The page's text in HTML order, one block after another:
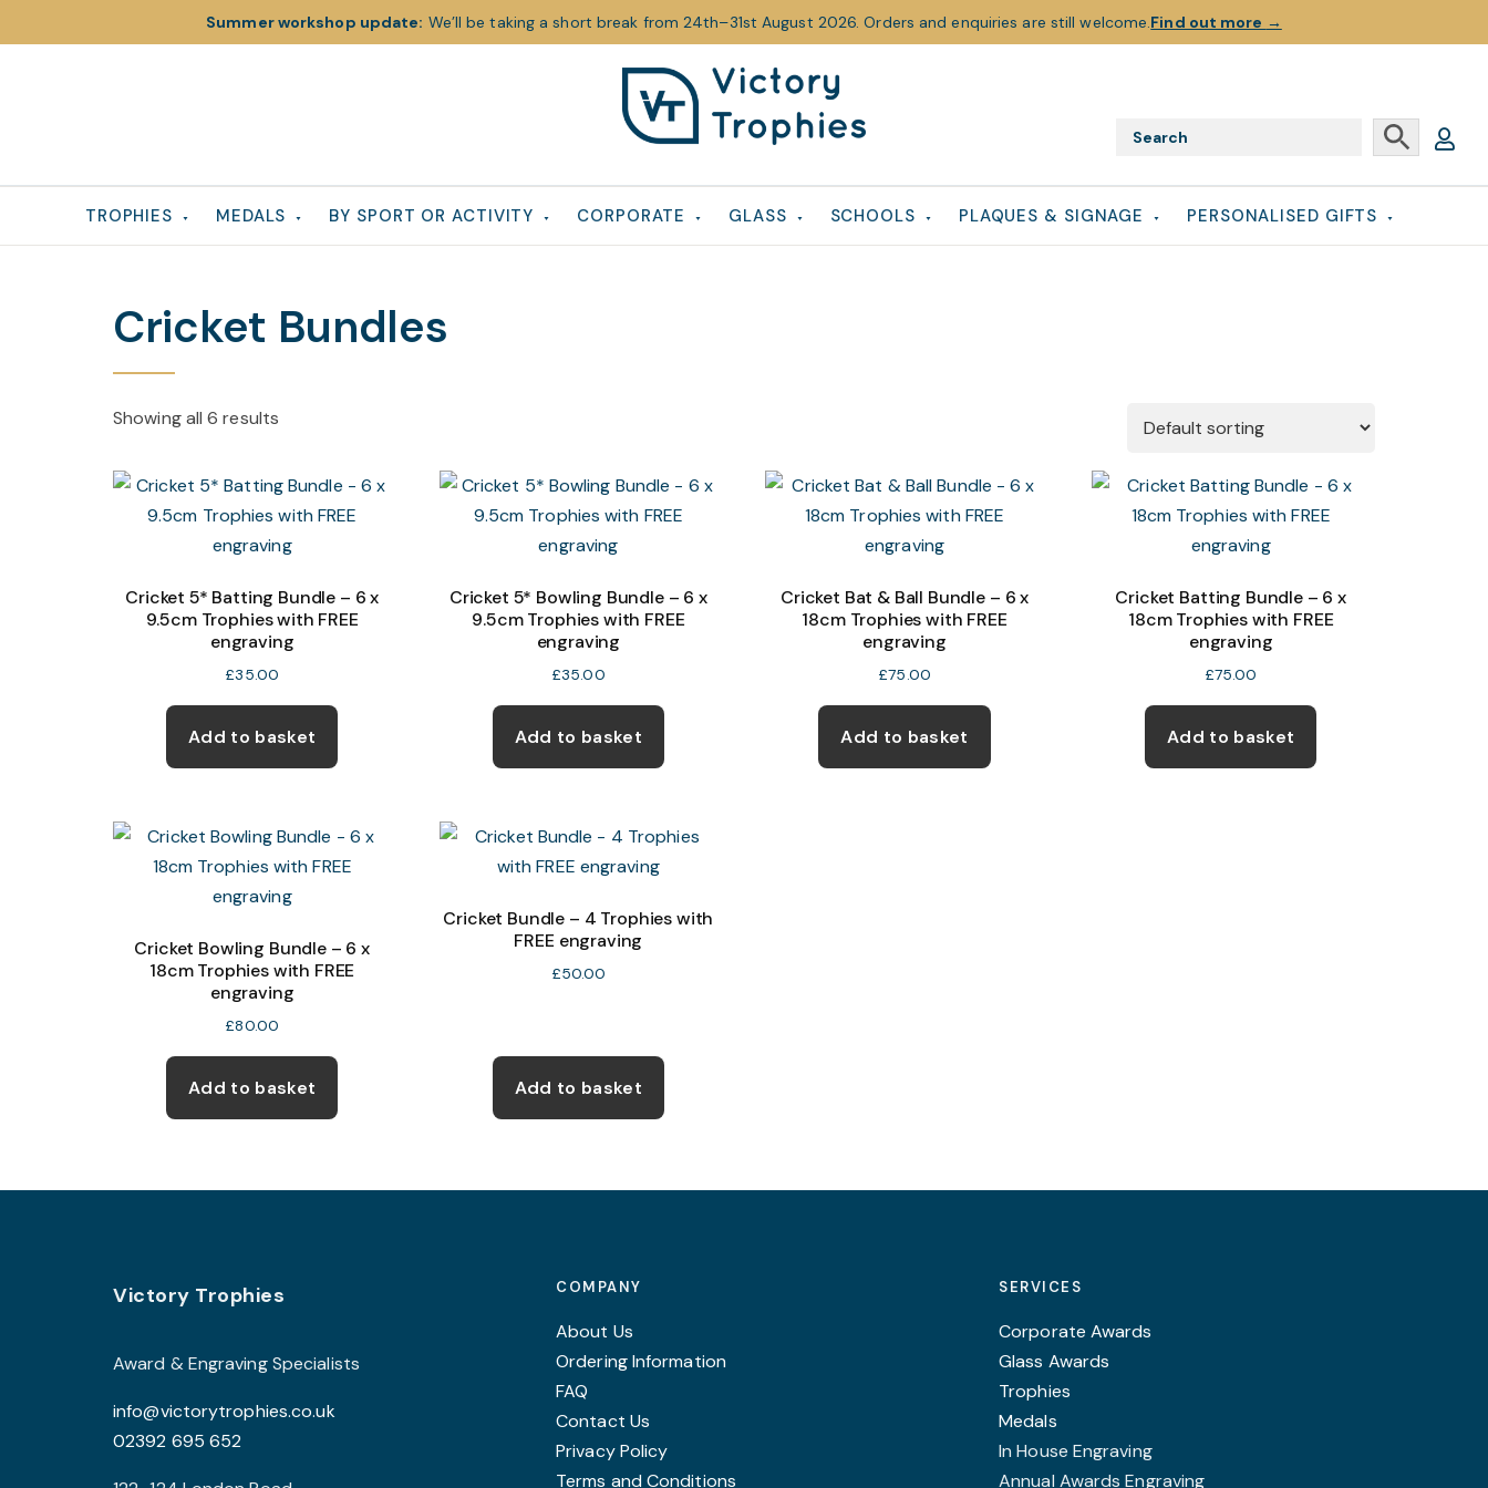
Summer workshop update: We’ll be taking a short break from 24th–31st August 2026. Orders and enquiries are still welcome.Find out more →
Trophies
TROPHIES MEDALS BY SPORT OR ACTIVITY CORPORATE GLASS SCHOOLS PLAQUES & SIGNAGE PERSONALISED GIFTS
Cricket Bundles
Showing all 6 results
Cricket 5* Batting Bundle – 6 x
9.5cm Trophies with FREE
engraving
£35.00
Add to basket
Cricket 5* Bowling Bundle – 6 x
9.5cm Trophies with FREE
engraving
£35.00
Add to basket
Cricket Bat & Ball Bundle – 6 x
18cm Trophies with FREE
engraving
£75.00
Add to basket
Cricket Batting Bundle – 6 x
18cm Trophies with FREE
engraving
£75.00
Add to basket
Cricket Bowling Bundle – 6 x
18cm Trophies with FREE
engraving
£80.00
Add to basket
Cricket Bundle – 4 Trophies with
FREE engraving
£50.00
Add to basket
Victory Trophies
Award & Engraving Specialists
info@victorytrophies.co.uk
02392 695 652
COMPANY
About Us
Ordering Information
FAQ
Contact Us
Privacy Policy
Terms and Conditions
SERVICES
Corporate Awards
Glass Awards
Trophies
Medals
In House Engraving
Annual Awards Engraving